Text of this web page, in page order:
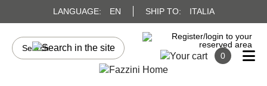
LANGUAGE: EN SHIP TO: ITALIA
0